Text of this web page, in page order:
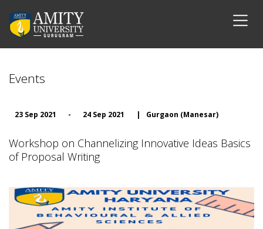
Events
23 Sep 2021 - 24 Sep 2021 | Gurgaon (Manesar)
Workshop on Channelizing Innovative Ideas Basics
of Proposal Writing